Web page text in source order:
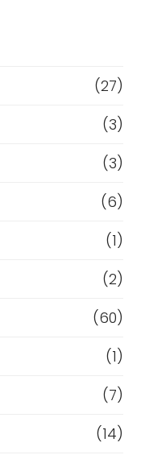
(27)
(3)
(3)
(6)
(1)
(2)
(60)
(1)
(7)
(14)